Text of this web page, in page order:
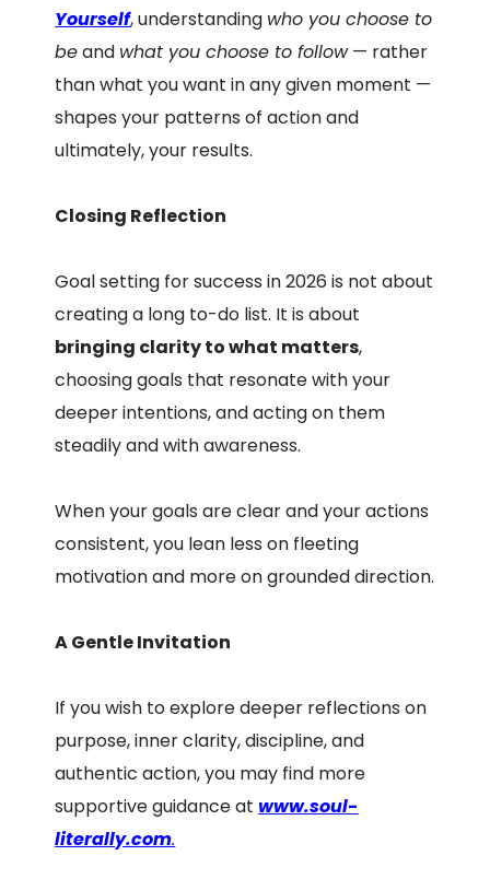
Yourself, understanding who you choose to
beand what you choose to follow— rather
than what you want in any given moment —
shapes your patterns of action and
ultimately, your results.
Closing Reflection
Goal setting for success in 2026 is not about
creating a long to-do list. It is about
bringing clarity to what matters,
choosing goals that resonate with your
deeper intentions, and acting on them
steadily and with awareness.
When your goals are clear and your actions
consistent, you lean less on fleeting
motivation and more on grounded direction.
A Gentle Invitation
If you wish to explore deeper reflections on
purpose, inner clarity, discipline, and
authentic action, you may find more
supportive guidance atwww.soul-
literally.com.